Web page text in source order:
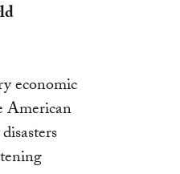
economic
American